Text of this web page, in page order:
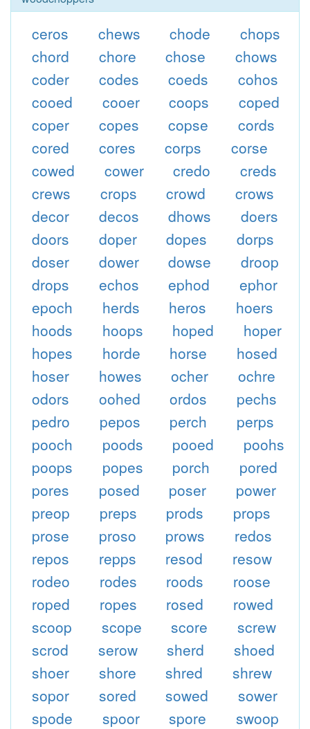
ceros chews chode
chops
chord
chore chose
chows
coder
codes coeds
cohos
cooed
cooer coops
coped
coper
copes copse
cords
cored
cores corps
corse
cowed
cower credo
creds
crews
crops crowd
crows
decor
decos dhows
doers
doors
doper dopes
dorps
doser
dower dowse
droop
drops
echos ephod
ephor
epoch
herds heros
hoers
hoods
hoops hoped
hoper
hopes
horde horse
hosed
hoser
howes ocher
ochre
odors
oohed ordos
pechs
pedro
pepos perch
perps
pooch
poods pooed
poohs
poops
popes porch
pored
pores
posed poser
power
preop
preps prods
props
prose
proso prows
redos
repos
repps resod
resow
rodeo
rodes roods
roose
roped
ropes rosed
rowed
scoop
scope score
screw
scrod
serow sherd
shoed
shoer
shore shred
shrew
sopor
sored sowed
sower
spode
spoor spore
swoop